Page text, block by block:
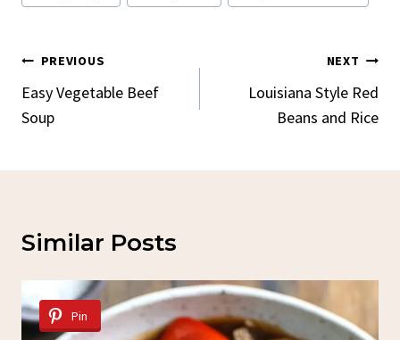
Post
Navigation
PREVIOUS
Easy Vegetable Beef
Soup
NEXT
Louisiana Style Red
Beans and Rice
Similar Posts
Pin